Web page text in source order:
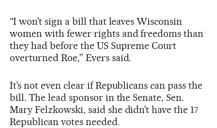
“I won’t sign a bill that leaves Wisconsin
women with fewer rights and freedoms than
they had before the US Supreme Court
overturned Roe,” Evers said.
It’s not even clear if Republicans can pass the
bill. The lead sponsor in the Senate, Sen.
Mary Felzkowski, said she didn’t have the 17
Republican votes needed.